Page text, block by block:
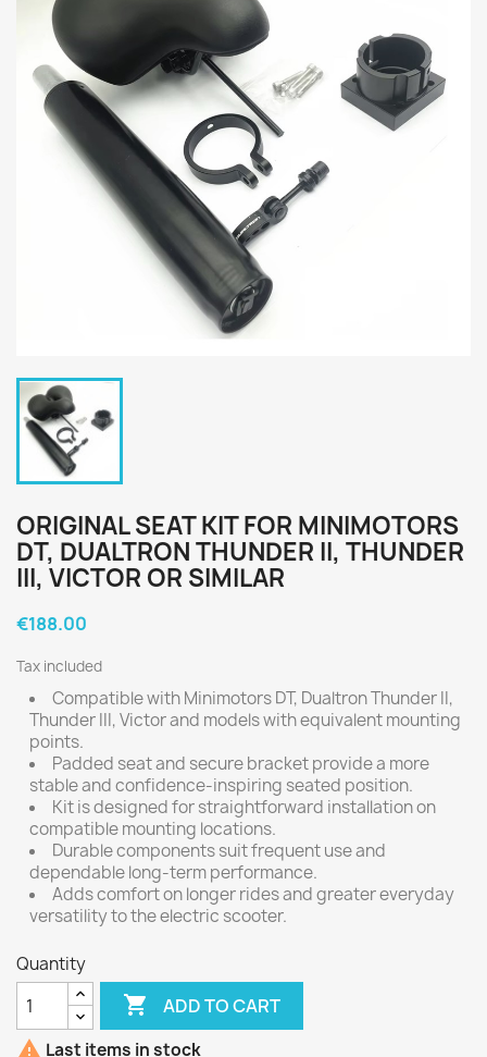
ORIGINAL SEAT KIT FOR MINIMOTORS
DT, DUALTRON THUNDER II, THUNDER
III, VICTOR OR SIMILAR
€188.00
Tax included
Compatible with Minimotors DT, Dualtron Thunder II,
Thunder III, Victor and models with equivalent mounting
points.
Padded seat and secure bracket provide a more
stable and confidence-inspiring seated position.
Kit is designed for straightforward installation on
compatible mounting locations.
Durable components suit frequent use and
dependable long-term performance.
Adds comfort on longer rides and greater everyday
versatility to the electric scooter.
Quantity
 ADD TO CART
 Last items in stock